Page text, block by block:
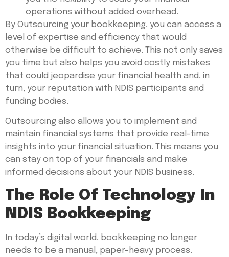
operations without added overhead.
By Outsourcing your bookkeeping, you can access a
level of expertise and efficiency that would
otherwise be difficult to achieve. This not only saves
you time but also helps you avoid costly mistakes
that could jeopardise your financial health and, in
turn, your reputation with NDIS participants and
funding bodies.
Outsourcing also allows you to implement and
maintain financial systems that provide real-time
insights into your financial situation. This means you
can stay on top of your financials and make
informed decisions about your NDIS business.
The Role Of Technology In
NDIS Bookkeeping
In today’s digital world, bookkeeping no longer
needs to be a manual, paper-heavy process.